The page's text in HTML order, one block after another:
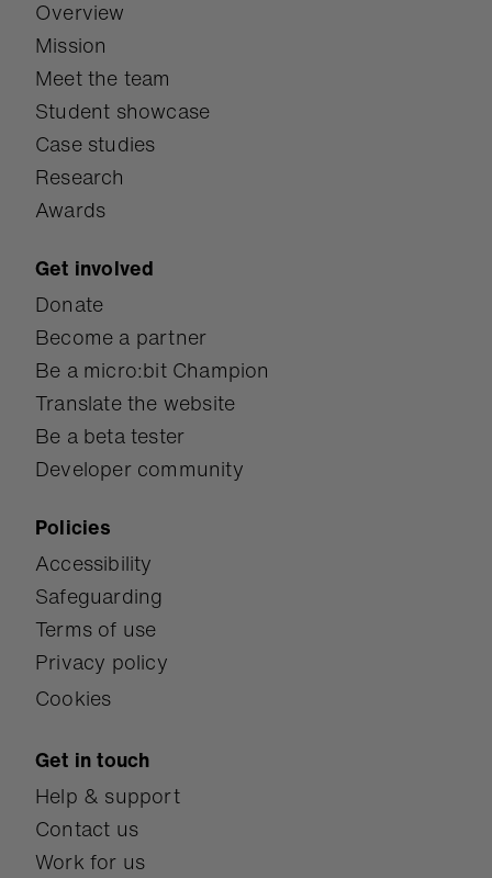
Overview
Mission
Meet the team
Student showcase
Case studies
Research
Awards
Get involved
Donate
Become a partner
Be a micro:bit Champion
Translate the website
Be a beta tester
Developer community
Policies
Accessibility
Safeguarding
Terms of use
Privacy policy
Cookies
Get in touch
Help & support
Contact us
Work for us